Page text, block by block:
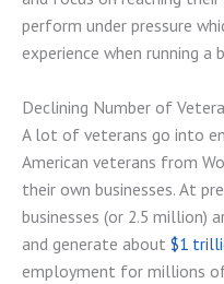
perform under pressure
experience when running a
Declining Number of
A lot of veterans go into
American veterans from
their own businesses. At
businesses (or 2.5 million)
and generate about $1
employment for millions